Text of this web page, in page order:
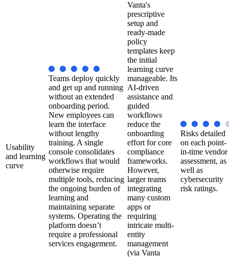
Usability
and learning
curve
Teams deploy quickly
and get up and running
without an extended
onboarding period.
New employees can
learn the interface
without lengthy
training. A single
console consolidates
workflows that would
otherwise require
multiple tools, reducing
the ongoing burden of
learning and
maintaining separate
systems. Operating the
platform doesn’t
require a professional
services engagement.
Vanta's
prescriptive
setup and
ready-made
policy
templates keep
the initial
learning curve
manageable. Its
AI-driven
assistance and
guided
workflows
reduce the
onboarding
effort for core
compliance
frameworks.
However,
larger teams
integrating
many custom
apps or
requiring
intricate multi-
entity
management
(via Vanta
Risks detailed
on each point-
in-time vendor
assessment, as
well as
cybersecurity
risk ratings.